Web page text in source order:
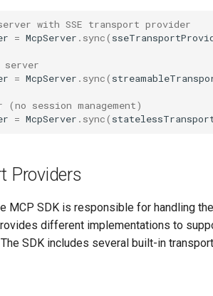
with SSE transport provider
= McpServer . sync(
server
= McpServer . sync(
session management)
= McpServer . sync(
Providers
MCP SDK is responsible for handling
different implementations to
SDK includes several built-in